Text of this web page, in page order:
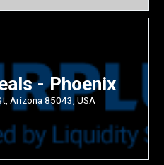
- Phoenix
Arizona 85043, USA